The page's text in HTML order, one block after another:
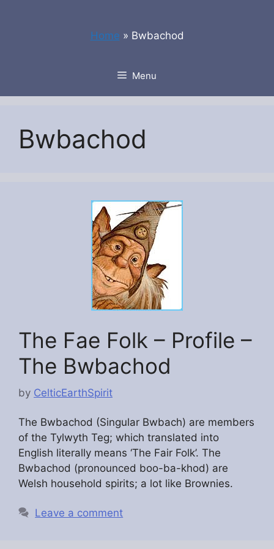
Home » Bwbachod
Menu
Bwbachod
The Fae Folk – Profile –
The Bwbachod
by CelticEarthSpirit
The Bwbachod (Singular Bwbach) are members
of the Tylwyth Teg; which translated into
English literally means ‘The Fair Folk’. The
Bwbachod (pronounced boo-ba-khod) are
Welsh household spirits; a lot like Brownies.
Leave a comment